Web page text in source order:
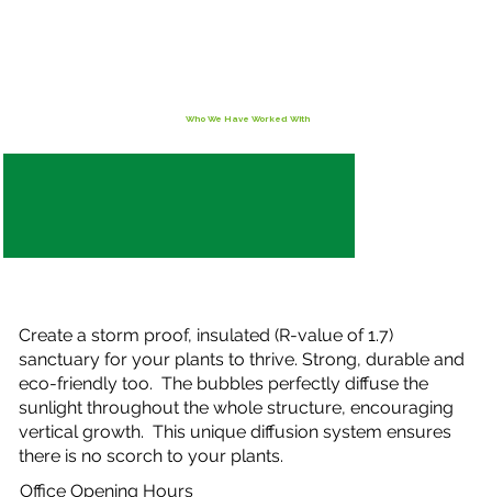
Create a storm proof, insulated (R-value of 1.7)
sanctuary for your plants to thrive. Strong, durable and
eco-friendly too. The bubbles perfectly diffuse the
sunlight throughout the whole structure, encouraging
vertical growth. This unique diffusion system ensures
there is no scorch to your plants.
Office Opening Hours
Who We Have Worked With